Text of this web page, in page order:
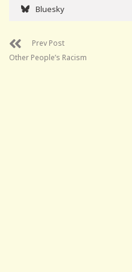
Bluesky
Prev Post
Other People’s Racism